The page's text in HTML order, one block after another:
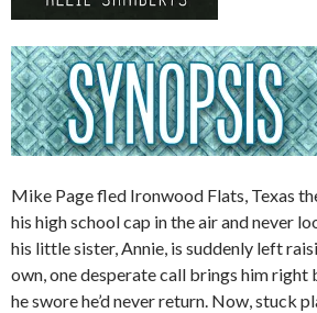
Mike Page fled Ironwood Flats, Texas
his high school cap in the air and never
his little sister, Annie, is suddenly left
own, one desperate call brings him right
he swore he’d never return. Now, stuck